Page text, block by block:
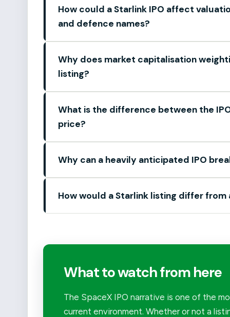
How could a Starlink IPO affect
and defence names?
Why does market capitalisation
listing?
What is the difference between the
price?
Why can a heavily anticipated IPO
How would a Starlink listing differ from
What to watch from here
The SpaceX IPO narrative is one of the
current environment. Whether or not a